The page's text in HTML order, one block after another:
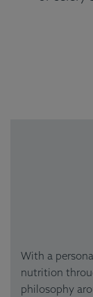
With a
nutrition
philosophy